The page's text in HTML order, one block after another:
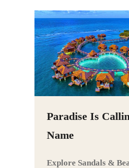
Paradise Is
Name
Explore Sandals &